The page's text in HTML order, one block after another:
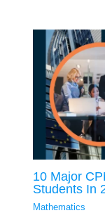
10 Major
Students In
Mathematics